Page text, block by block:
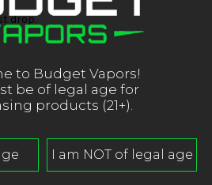
drop.
to Budget Vapors!
be of legal age for
products (21+).